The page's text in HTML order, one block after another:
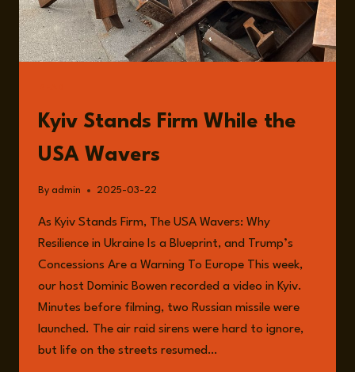
Kyiv Stands Firm While the
USA Wavers
By admin 2025-03-22
As Kyiv Stands Firm, The USA Wavers: Why
Resilience in Ukraine Is a Blueprint, and Trump’s
Concessions Are a Warning To Europe This week,
our host Dominic Bowen recorded a video in Kyiv.
Minutes before filming, two Russian missile were
launched. The air raid sirens were hard to ignore,
but life on the streets resumed…